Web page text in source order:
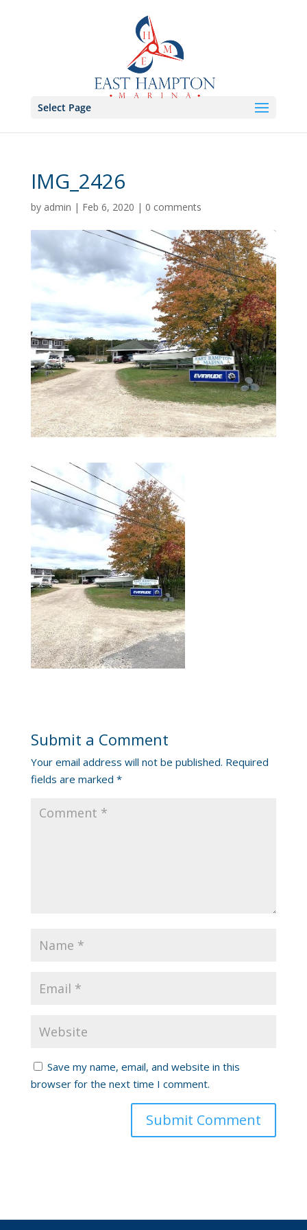
Select Page
IMG_2426
by admin | Feb 6, 2020 | 0 comments
Submit a Comment
Your email address will not be published. Required
fields are marked *
Save my name, email, and website in this
browser for the next time I comment.